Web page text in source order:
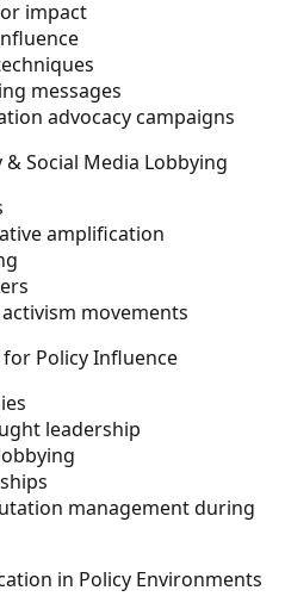
impact
messages
advocacy campaigns
Social Media Lobbying
amplification
movements
Policy Influence
leadership
management during
in Policy Environments